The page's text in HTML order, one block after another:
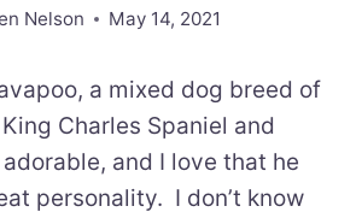
Nelson May 14, 2021
a mixed dog breed of
Charles Spaniel and
and I love that he
personality. I don’t know